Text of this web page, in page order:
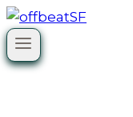
Skip
to
content